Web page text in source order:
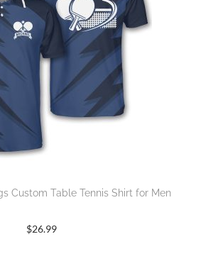
Custom Table Tennis Shirt for Men
$26.99